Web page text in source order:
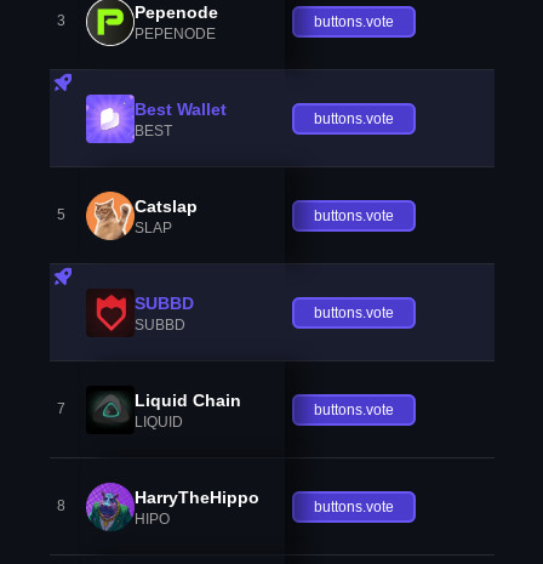
3 Pepenode
PEPENODE
buttons.vote
Best Wallet
BEST
buttons.vote
5 Catslap
SLAP
buttons.vote
SUBBD
SUBBD
buttons.vote
7 Liquid Chain
LIQUID
buttons.vote
8 HarryTheHippo
HIPO
buttons.vote